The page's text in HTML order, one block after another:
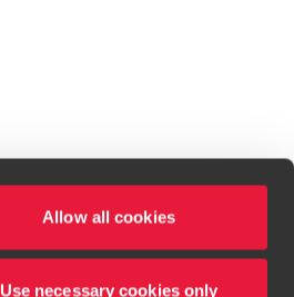
Allow all cookies
Use necessary cookies only